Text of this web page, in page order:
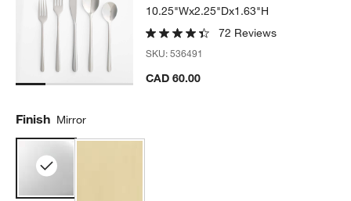
10.25"Wx2.25"Dx1.63"H
72 Reviews
SKU:536491
CAD 60.00
Finish Mirror